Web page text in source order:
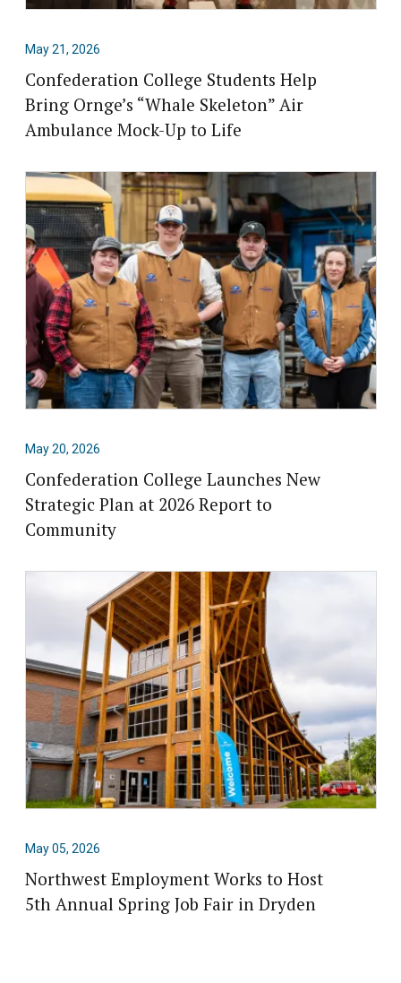
May 21, 2026
Confederation College Students Help
Bring Ornge’s “Whale Skeleton” Air
Ambulance Mock-Up to Life
May 20, 2026
Confederation College Launches New
Strategic Plan at 2026 Report to
Community
May 05, 2026
Northwest Employment Works to Host
5th Annual Spring Job Fair in Dryden